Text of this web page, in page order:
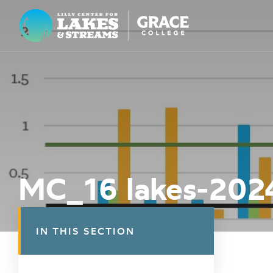
Lilly Center for Lakes & Streams
FIELD NOTES
RESEARCH
EDUCATION
COLLABORATE
MC_16 lakes-
IN THIS SECTION